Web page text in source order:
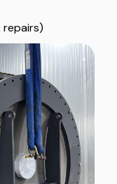
repairs)